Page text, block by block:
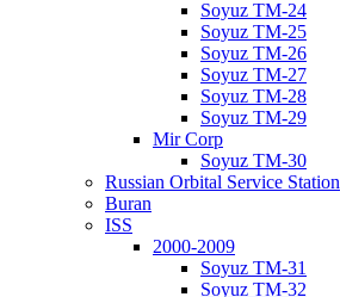
Soyuz TM-24
Soyuz TM-25
Soyuz TM-26
Soyuz TM-27
Soyuz TM-28
Soyuz TM-29
Mir Corp
Soyuz TM-30
Russian Orbital Service Station
Buran
ISS
2000-2009
Soyuz TM-31
Soyuz TM-32